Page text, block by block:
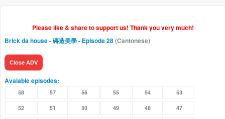
Please like & share to support us! Thank you very much!
Brick da house - 磚造美學- Episode 28(Cantonese)
Close ADV
Avaiable episodes:
58 57 56 55 54 53
52 51 50 49 48 47